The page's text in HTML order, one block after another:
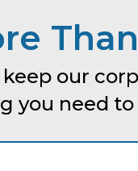
our
you need